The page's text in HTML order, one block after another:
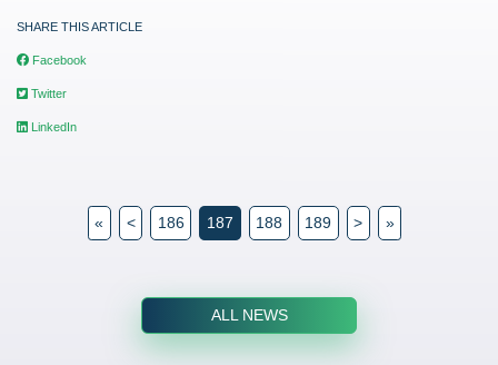
SHARE THIS ARTICLE
Facebook
Twitter
LinkedIn
« < 186 187 188 189 > »
ALL NEWS